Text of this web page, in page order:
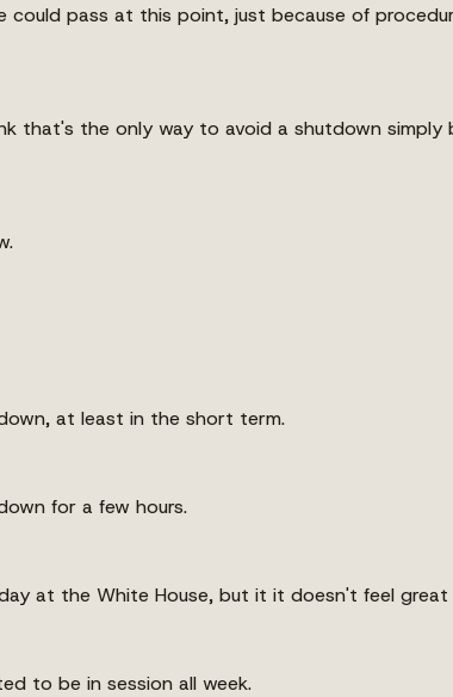
pass at this point, just because of
the only way to avoid a shutdown
at least in the short term.
for a few hours.
at the White House, but it it doesn't feel
to be in session all week.